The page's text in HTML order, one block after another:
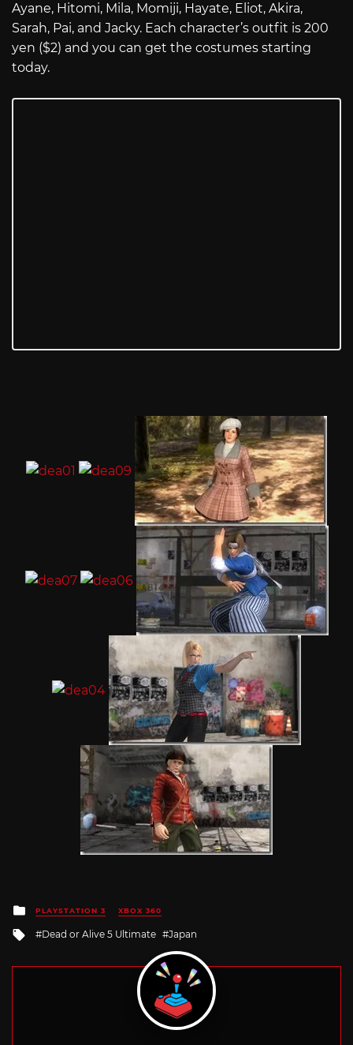
Ayane, Hitomi, Mila, Momiji, Hayate, Eliot, Akira,
Sarah, Pai, and Jacky. Each character’s outfit is 200
yen ($2) and you can get the costumes starting
today.
Posted
in
PLAYSTATION 3 XBOX 360
Tagged
Dead or Alive 5 Ultimate Japan